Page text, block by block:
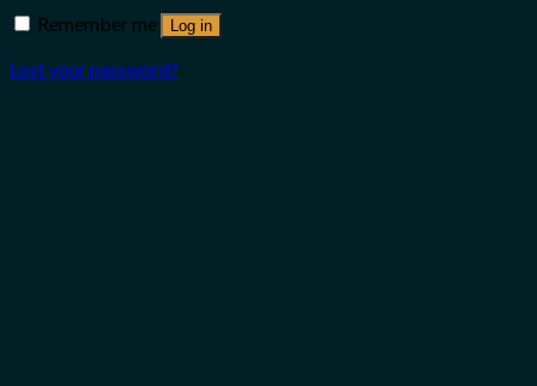
Remember me
Log in
Lost your password?